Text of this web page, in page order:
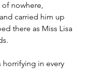
nowhere,
carried him up
there as Miss Lisa
in every